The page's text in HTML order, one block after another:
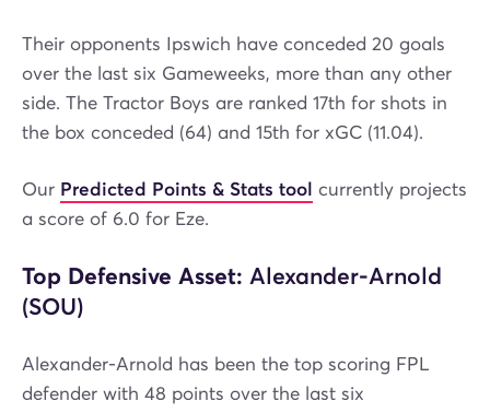
Their opponents Ipswich have conceded 20 goals
over the last six Gameweeks, more than any other
side. The Tractor Boys are ranked 17th for shots in
the box conceded (64) and 15th for xGC (11.04).
Our Predicted Points & Stats tool currently projects
a score of 6.0 for Eze.
Top Defensive Asset: Alexander-Arnold
(SOU)
Alexander-Arnold has been the top scoring FPL
defender with 48 points over the last six